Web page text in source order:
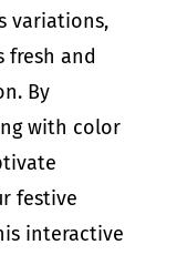
variations,
fresh and
By
with color
festive
interactive